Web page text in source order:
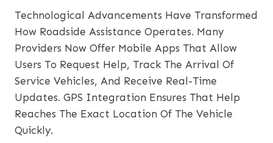
Technological Advancements Have Transformed
How Roadside Assistance Operates. Many
Providers Now Offer Mobile Apps That Allow
Users To Request Help, Track The Arrival Of
Service Vehicles, And Receive Real-Time
Updates. GPS Integration Ensures That Help
Reaches The Exact Location Of The Vehicle
Quickly.